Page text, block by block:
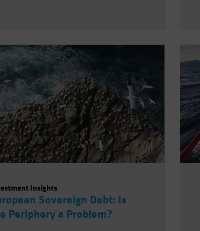
Insights
Sovereign Debt: Is
Periphery a Problem?